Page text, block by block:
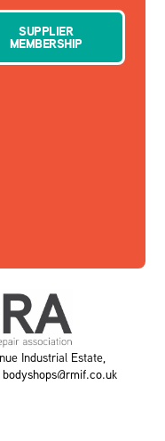
SUPPLIER
MEMBERSHIP
Industrial Estate,
bodyshops@rmif.co.uk